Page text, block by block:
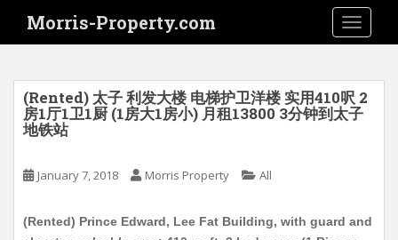
i
Morris-Property.com
(Rented) 太子 利发大楼 电梯护卫洋楼 实用410呎 2
房1厅1卫1厨 (1房大1房小) 月租13800 3分钟到太子
地铁站
January 7, 2018 Morris Property All
(Rented) Prince Edward, Lee Fat Building, with guard and